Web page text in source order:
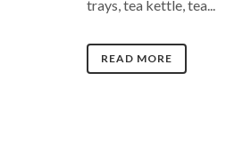
trays, tea kettle, tea...
READ MORE